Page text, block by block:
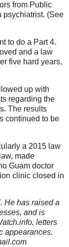
from Public
psychiatrist. (See
to do a Part 4.
and a law
five hard years,
up with
regarding the
The results
continued to be
a 2015 law
made
Guam doctor
clinic closed in
He has raised a
and is
letters
appearances.